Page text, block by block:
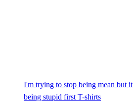
I'm trying to stop being mean but
being stupid first T-shirts